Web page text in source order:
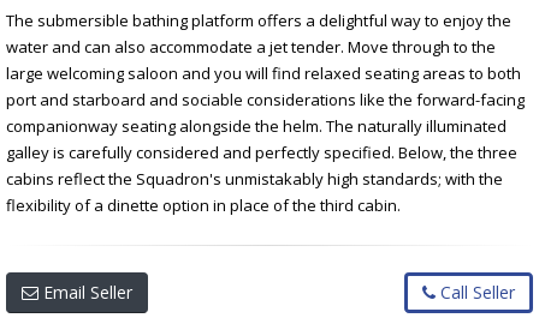
The submersible bathing platform offers a delightful way to enjoy the
water and can also accommodate a jet tender. Move through to the
large welcoming saloon and you will find relaxed seating areas to both
port and starboard and sociable considerations like the forward-facing
companionway seating alongside the helm. The naturally illuminated
galley is carefully considered and perfectly specified. Below, the three
cabins reflect the Squadron's unmistakably high standards; with the
flexibility of a dinette option in place of the third cabin.
Email Seller Call Seller